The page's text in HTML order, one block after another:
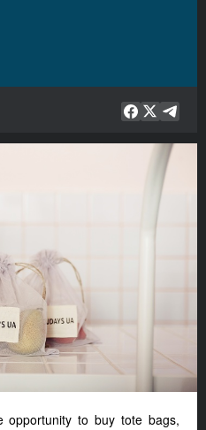
to buy tote bags,